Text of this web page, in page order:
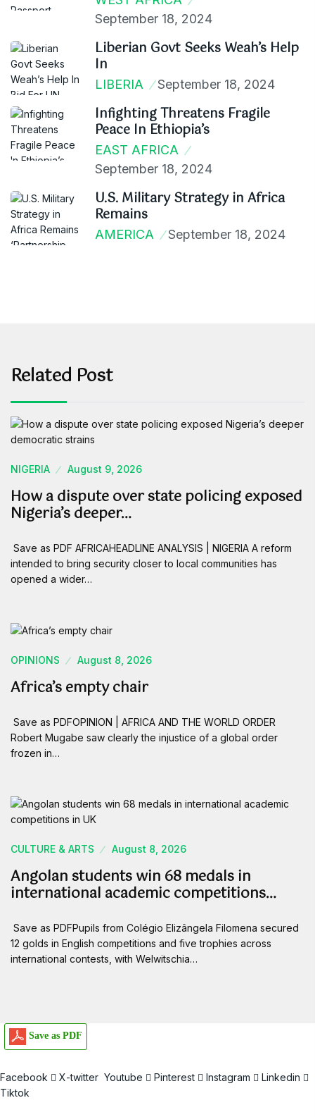
September 18, 2024
Liberian Govt Seeks Weah’s Help
In
LIBERIA September 18, 2024
Infighting Threatens Fragile
Peace In Ethiopia’s
EAST AFRICA
September 18, 2024
U.S. Military Strategy in Africa
Remains
AMERICA September 18, 2024
Related Post
NIGERIA August 9, 2026
How a dispute over state policing exposed
Nigeria’s deeper…
Save as PDF AFRICAHEADLINE ANALYSIS | NIGERIA A reform
intended to bring security closer to local communities has
opened a wider…
OPINIONS August 8, 2026
Africa’s empty chair
Save as PDFOPINION | AFRICA AND THE WORLD ORDER
Robert Mugabe saw clearly the injustice of a global order
frozen in…
CULTURE & ARTS August 8, 2026
Angolan students win 68 medals in
international academic competitions…
Save as PDFPupils from Colégio Elizângela Filomena secured
12 golds in English competitions and five trophies across
international contests, with Welwitschia…
Save as PDF
Facebook X-twitter Youtube Pinterest Instagram
Linkedin
Tiktok